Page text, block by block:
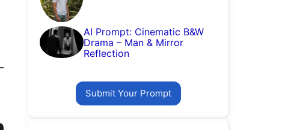
AI Prompt: Cinematic B&W
Drama – Man & Mirror
Reflection
Submit Your Prompt